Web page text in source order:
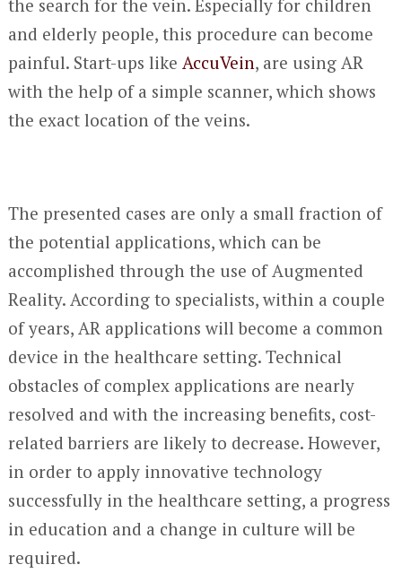
the search for the vein. Especially for children
and elderly people, this procedure can become
painful. Start-ups like AccuVein, are using AR
with the help of a simple scanner, which shows
the exact location of the veins.
The presented cases are only a small fraction of
the potential applications, which can be
accomplished through the use of Augmented
Reality. According to specialists, within a couple
of years, AR applications will become a common
device in the healthcare setting. Technical
obstacles of complex applications are nearly
resolved and with the increasing benefits, cost-
related barriers are likely to decrease. However,
in order to apply innovative technology
successfully in the healthcare setting, a progress
in education and a change in culture will be
required.